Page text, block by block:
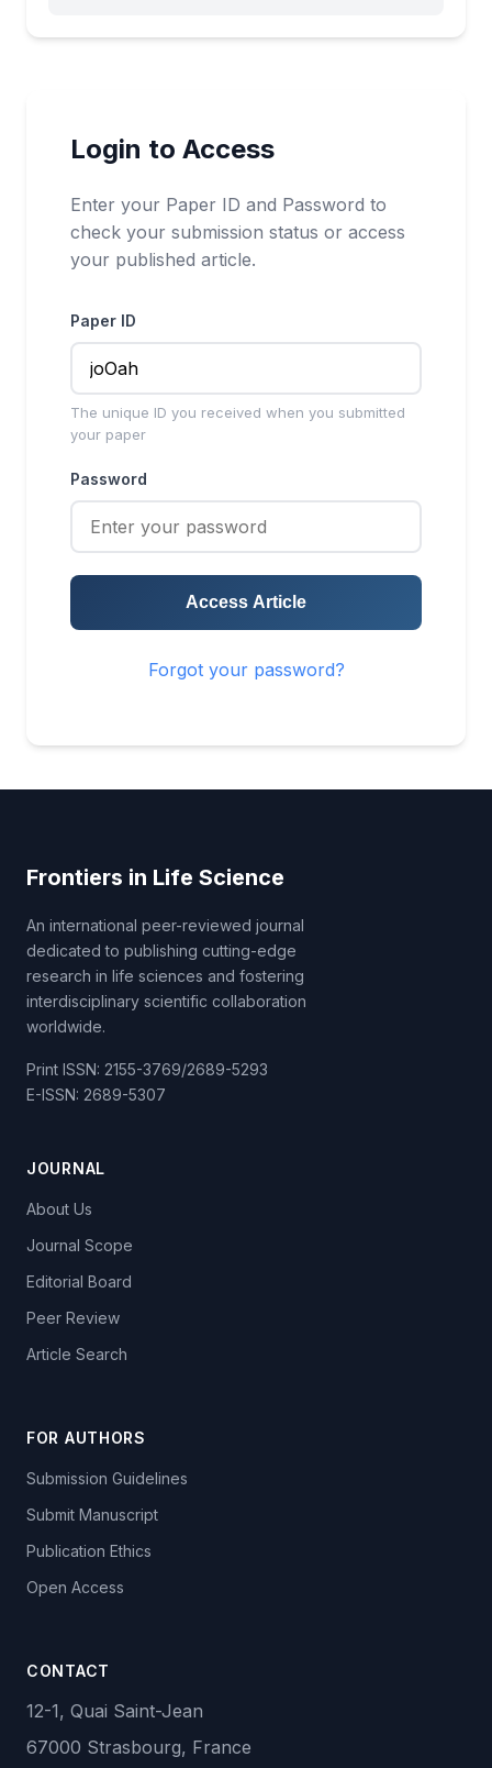
Login to Access
Enter your Paper ID and Password to
check your submission status or access
your published article.
Paper ID
The unique ID you received when you submitted
your paper
Password
Access Article
Forgot your password?
Frontiers in Life Science
An international peer-reviewed journal
dedicated to publishing cutting-edge
research in life sciences and fostering
interdisciplinary scientific collaboration
worldwide.
Print ISSN: 2155-3769/2689-5293
E-ISSN: 2689-5307
JOURNAL
About Us
Journal Scope
Editorial Board
Peer Review
Article Search
FOR AUTHORS
Submission Guidelines
Submit Manuscript
Publication Ethics
Open Access
CONTACT
12-1, Quai Saint-Jean
67000 Strasbourg, France